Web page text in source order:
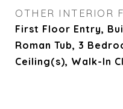
OTHER INTERIOR
First Floor Entry,
Roman Tub, 3
Ceiling(s), Walk-In